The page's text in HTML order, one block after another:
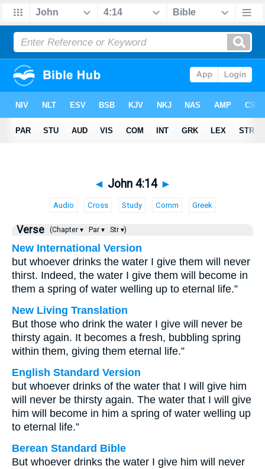
◄ John 4:14 ►
Audio Cross Study Comm Greek
Verse (Chapter ▾ Par ▾ Str ▾)
New International Version
but whoever drinks the water I give them will never
thirst. Indeed, the water I give them will become in
them a spring of water welling up to eternal life.”
New Living Translation
But those who drink the water I give will never be
thirsty again. It becomes a fresh, bubbling spring
within them, giving them eternal life.”
English Standard Version
but whoever drinks of the water that I will give him
will never be thirsty again. The water that I will give
him will become in him a spring of water welling up
to eternal life.”
Berean Standard Bible
But whoever drinks the water I give him will never